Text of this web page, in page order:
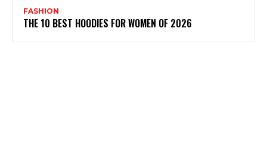
FASHION
THE 10 BEST HOODIES FOR WOMEN OF 2026